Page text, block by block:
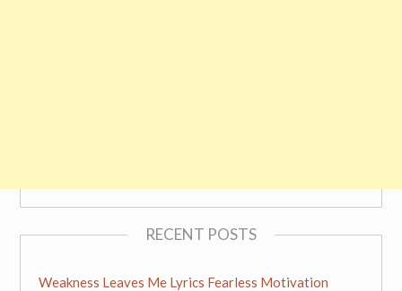
RECENT POSTS
Weakness Leaves Me Lyrics Fearless Motivation